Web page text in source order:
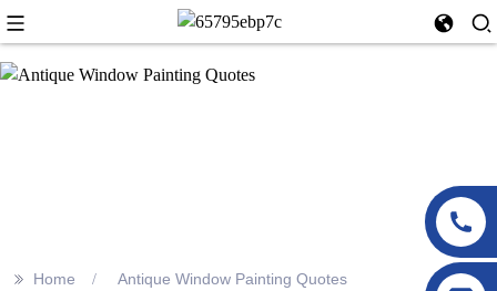
>> Home Antique Window Painting Quotes